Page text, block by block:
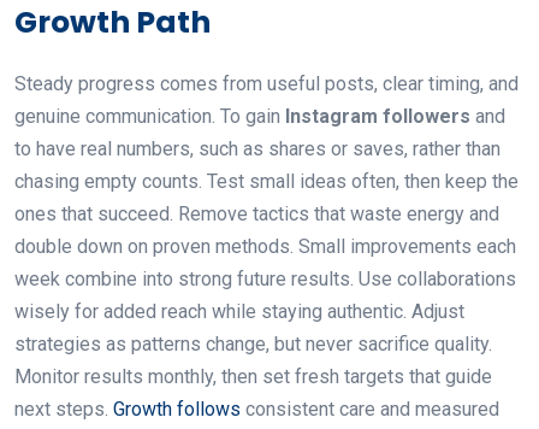
Growth Path
Steady progress comes from useful posts, clear timing, and
genuine communication. To gain Instagram followers and
to have real numbers, such as shares or saves, rather than
chasing empty counts. Test small ideas often, then keep the
ones that succeed. Remove tactics that waste energy and
double down on proven methods. Small improvements each
week combine into strong future results. Use collaborations
wisely for added reach while staying authentic. Adjust
strategies as patterns change, but never sacrifice quality.
Monitor results monthly, then set fresh targets that guide
next steps. Growth follows consistent care and measured